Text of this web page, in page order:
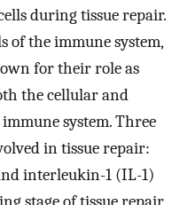
during tissue repair.
of the immune system,
for their role as
the cellular and
system. Three
in tissue repair:
interleukin-1 (IL-1)